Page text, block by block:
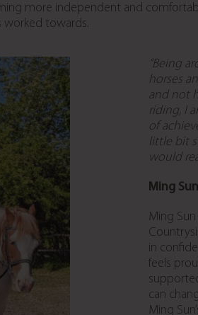
more independent and
worked towards.
“Being
horses
and not
riding, I
of
little bit
would
Ming Sun
Ming
in
feels
can
Ming